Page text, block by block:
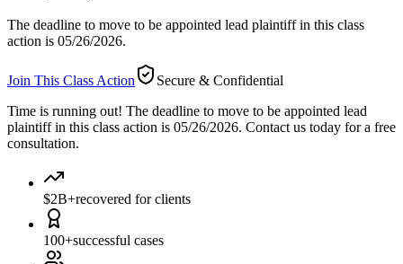
The deadline to move to be appointed lead plaintiff in this class
action is 05/26/2026.
Join This Class Action
Secure & Confidential
Time is running out! The deadline to move to be appointed lead
plaintiff in this class action is 05/26/2026. Contact us today for a free
consultation.
$2B+recovered for clients
100+successful cases